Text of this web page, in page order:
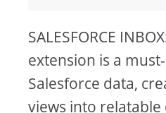
SALESFORCE
extension is a
Salesforce data,
views into